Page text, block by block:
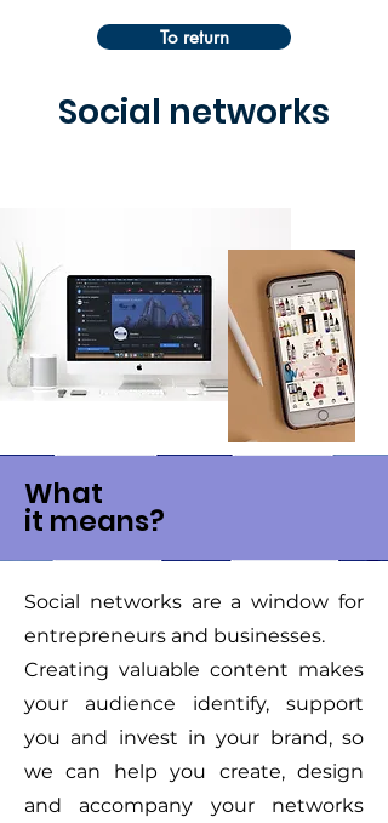
To return
Social networks
What
it means?
Social networks are a window for
entrepreneurs and businesses.
Creating valuable content makes
your audience identify, support
you and invest in your brand, so
we can help you create, design
and accompany your networks